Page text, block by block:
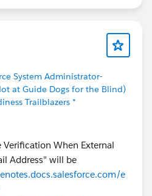
System Administrator-
at Guide Dogs for the Blind)
Trailblazers *
When External
Address" will be
e